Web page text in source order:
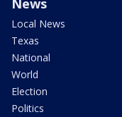
Local News
Texas
National
World
Election
Politics